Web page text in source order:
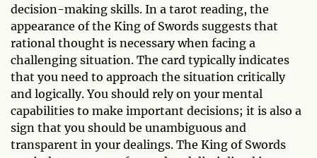
decision-making skills. In a tarot reading, the
appearance of the King of Swords suggests that
rational thought is necessary when facing a
challenging situation. The card typically indicates
that you need to approach the situation critically
and logically. You should rely on your mental
capabilities to make important decisions; it is also a
sign that you should be unambiguous and
transparent in your dealings. The King of Swords